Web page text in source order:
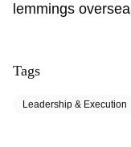
lemmings
Tags
Leadership & Execution